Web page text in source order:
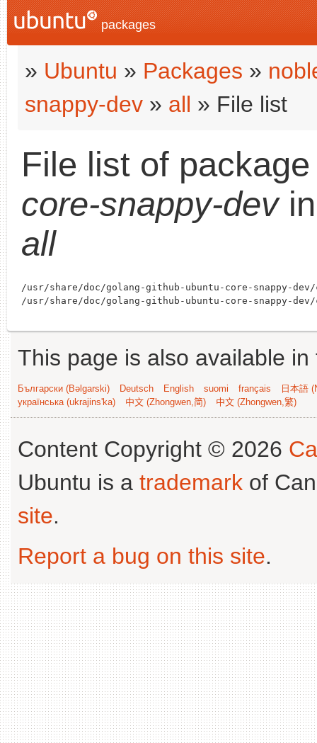
packages
» Ubuntu » Packages »
snappy-dev » all » File list
File list of
core-snappy-dev
all
/usr/share/doc/golang-github-ubuntu-core-snappy-dev/
This page is also available
Български (Bəlgarski) Deutsch English suomi français
日本語
українська (ukrajins'ka)
中文 (Zhongwen,简) 中文 (Zhongwen,繁)
Content Copyright © 2026
Ubuntu is a trademark of
site.
Report a bug on this site.